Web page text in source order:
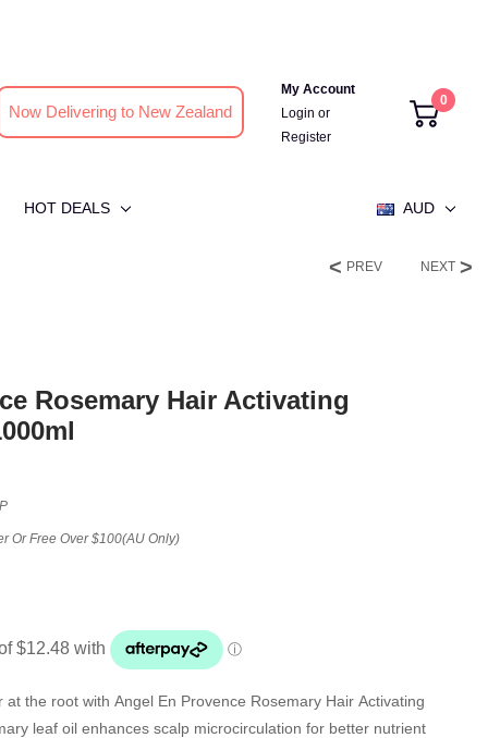
Now Delivering to New Zealand
My Account
Login or
Register
0
HOT DEALS AUD
PREV NEXT
Rosemary Hair Activating
Or Free Over $100(AU Only)
at the root with Angel En Provence Rosemary Hair Activating
leaf oil enhances scalp microcirculation for better nutrient